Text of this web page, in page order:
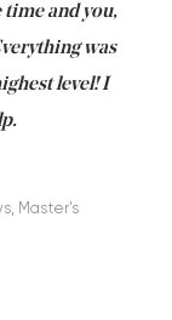
time and you,
was
level! I
Master's